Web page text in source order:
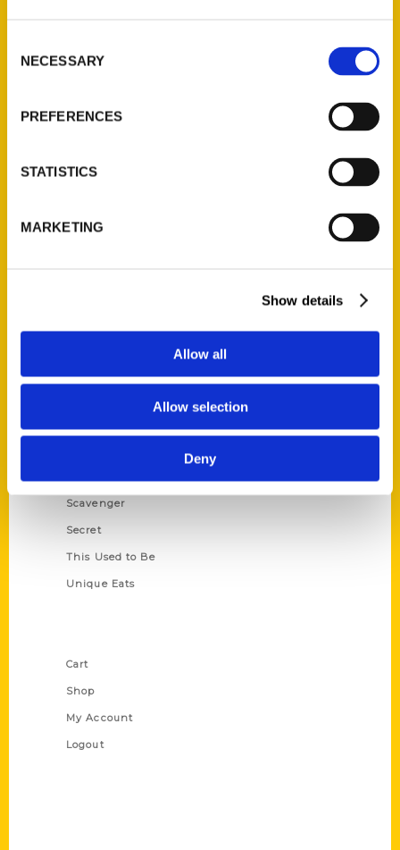
Selection
NECESSARY
PREFERENCES
STATISTICS
MARKETING
Show details
Allow all
Allow selection
Deny
Quick Links
Privacy Policy
Scavenger
Secret
This Used to Be
Unique Eats
Cart
Shop
My Account
Logout